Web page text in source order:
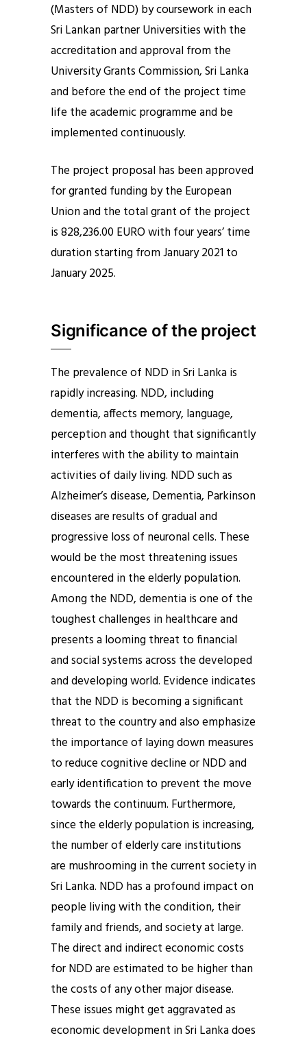
(Masters of NDD) by coursework in each
Sri Lankan partner Universities with the
accreditation and approval from the
University Grants Commission, Sri Lanka
and before the end of the project time
life the academic programme and be
implemented continuously.
The project proposal has been approved
for granted funding by the European
Union and the total grant of the project
is 828,236.00 EURO with four years’ time
duration starting from January 2021 to
January 2025.
Significance of the project
The prevalence of NDD in Sri Lanka is
rapidly increasing. NDD, including
dementia, affects memory, language,
perception and thought that significantly
interferes with the ability to maintain
activities of daily living. NDD such as
Alzheimer’s disease, Dementia, Parkinson
diseases are results of gradual and
progressive loss of neuronal cells. These
would be the most threatening issues
encountered in the elderly population.
Among the NDD, dementia is one of the
toughest challenges in healthcare and
presents a looming threat to financial
and social systems across the developed
and developing world. Evidence indicates
that the NDD is becoming a significant
threat to the country and also emphasize
the importance of laying down measures
to reduce cognitive decline or NDD and
early identification to prevent the move
towards the continuum. Furthermore,
since the elderly population is increasing,
the number of elderly care institutions
are mushrooming in the current society in
Sri Lanka. NDD has a profound impact on
people living with the condition, their
family and friends, and society at large.
The direct and indirect economic costs
for NDD are estimated to be higher than
the costs of any other major disease.
These issues might get aggravated as
economic development in Sri Lanka does